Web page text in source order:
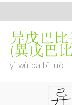
异戊巴比
(異戊巴
yì wù bā bǐ tuǒ